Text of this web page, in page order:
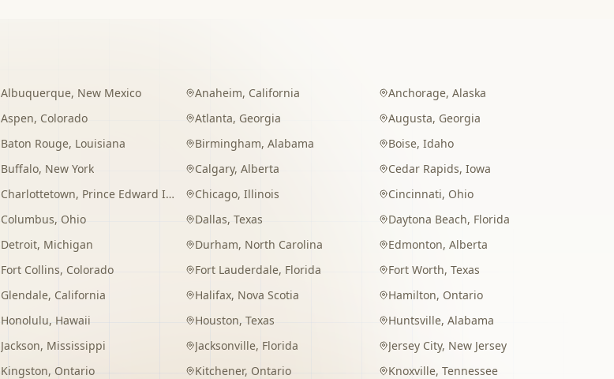
Albuquerque, New Mexico Anaheim, California Anchorage,Alaska
Aspen, Colorado Atlanta, Georgia Augusta, Georgia
Baton Rouge, Louisiana Birmingham, Alabama Boise,Idaho
Buffalo, New York Calgary, Alberta Cedar Rapids,Iowa
Charlottetown, Prince Edward Island Chicago, Illinois Cincinnati, Ohio
Columbus, Ohio Dallas, Texas Daytona Beach, Florida
Detroit, Michigan Durham, North Carolina Edmonton,Alberta
Fort Collins, Colorado Fort Lauderdale, Florida Fort Worth,Texas
Glendale, California Halifax, Nova Scotia Hamilton, Ontario
Honolulu, Hawaii Houston, Texas Huntsville,Alabama
Jackson, Mississippi Jacksonville, Florida Jersey City, New Jersey
Kingston, Ontario Kitchener, Ontario Knoxville,Tennessee